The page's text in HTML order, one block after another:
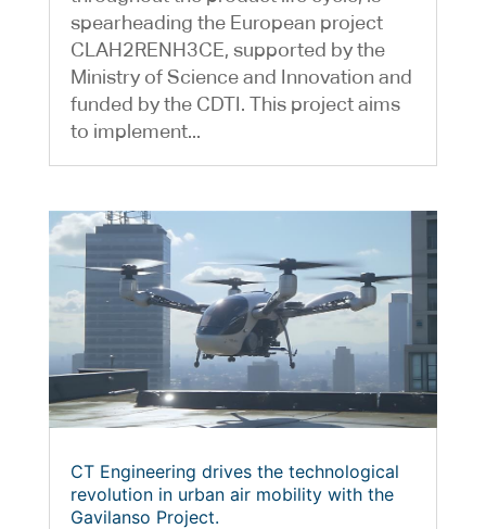
spearheading the European project
CLAH2RENH3CE, supported by the
Ministry of Science and Innovation and
funded by the CDTI. This project aims
to implement...
CT Engineering drives the technological
revolution in urban air mobility with the
Gavilanso Project.